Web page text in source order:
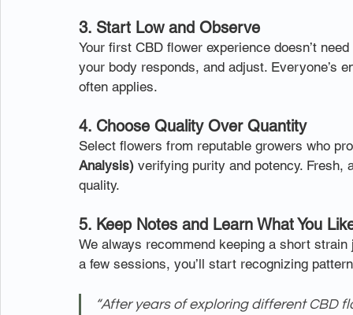
3. Start Low and Observe
Your first CBD flower experience doesn’t
your body responds, and adjust. Everyone’s
often applies.
4. Choose Quality Over Quantity
Select flowers from reputable growers who
Analysis) verifying purity and potency.
quality.
5. Keep Notes and Learn What You
We always recommend keeping a short
a few sessions, you’ll start recognizing
“After years of exploring different CBD